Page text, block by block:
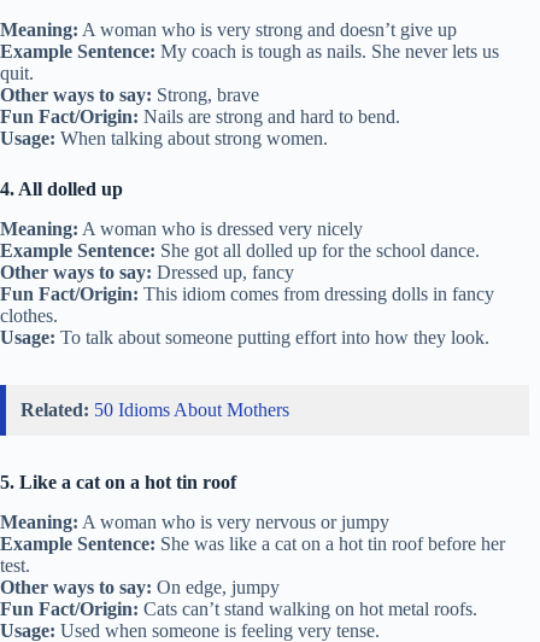
Meaning: A woman who is very strong and doesn’t give up
Example Sentence: My coach is tough as nails. She never lets us
quit.
Other ways to say: Strong, brave
Fun Fact/Origin: Nails are strong and hard to bend.
Usage: When talking about strong women.
4. All dolled up
Meaning: A woman who is dressed very nicely
Example Sentence: She got all dolled up for the school dance.
Other ways to say: Dressed up, fancy
Fun Fact/Origin: This idiom comes from dressing dolls in fancy
clothes.
Usage: To talk about someone putting effort into how they look.
Related: 50 Idioms About Mothers
5. Like a cat on a hot tin roof
Meaning: A woman who is very nervous or jumpy
Example Sentence: She was like a cat on a hot tin roof before her
test.
Other ways to say: On edge, jumpy
Fun Fact/Origin: Cats can’t stand walking on hot metal roofs.
Usage: Used when someone is feeling very tense.